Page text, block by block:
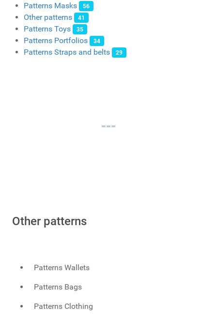
Patterns Masks 56
Other patterns 41
Patterns Toys 35
Patterns Portfolios 34
Patterns Straps and belts 29
Other patterns
Patterns Wallets
Patterns Bags
Patterns Clothing